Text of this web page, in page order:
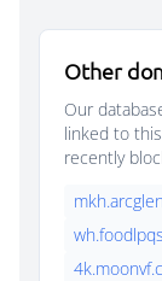
Other
Our
linked to
recently